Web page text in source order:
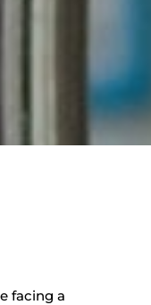
facing a